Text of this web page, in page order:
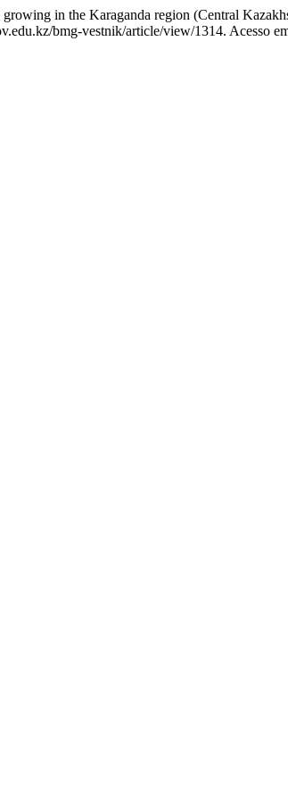
in the Karaganda region (Central
bmg-vestnik/article/view/1314. Acesso